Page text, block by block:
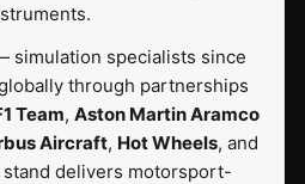
simulation specialists since
through partnerships
Team, Aston Martin Aramco
Aircraft, Hot Wheels, and
delivers motorsport-